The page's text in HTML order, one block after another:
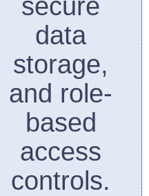
secure
data
storage,
and role-
based
access
controls.